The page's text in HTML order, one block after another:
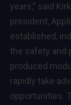
years,” said
president,
established,
the safety and
produced
rapidly take
opportunities.